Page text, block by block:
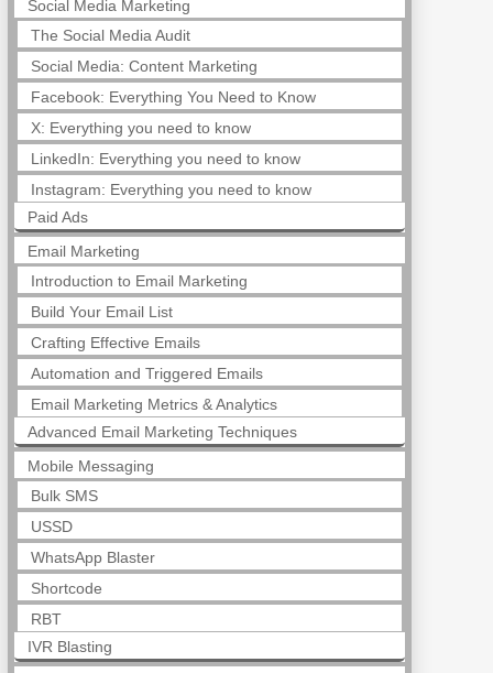
Social Media Marketing
The Social Media Audit
Social Media: Content Marketing
Facebook: Everything You Need to Know
X: Everything you need to know
LinkedIn: Everything you need to know
Instagram: Everything you need to know
Paid Ads
Email Marketing
Introduction to Email Marketing
Build Your Email List
Crafting Effective Emails
Automation and Triggered Emails
Email Marketing Metrics & Analytics
Advanced Email Marketing Techniques
Mobile Messaging
Bulk SMS
USSD
WhatsApp Blaster
Shortcode
RBT
IVR Blasting